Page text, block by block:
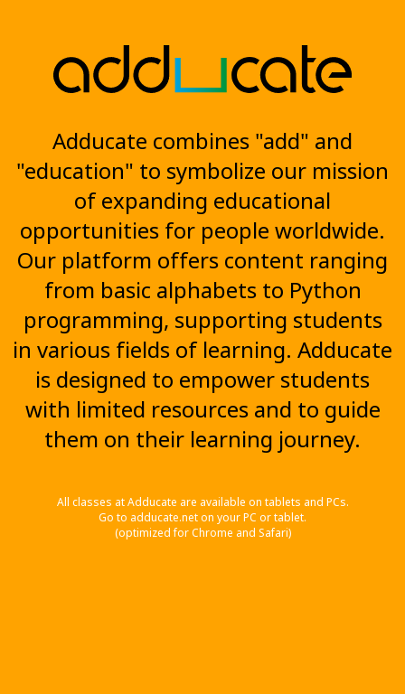
Adducate combines "add" and
"education" to symbolize our mission
of expanding educational
opportunities for people worldwide.
Our platform offers content ranging
from basic alphabets to Python
programming, supporting students
in various fields of learning. Adducate
is designed to empower students
with limited resources and to guide
them on their learning journey.
All classes at Adducate are available on tablets and PCs.
Go to adducate.net on your PC or tablet.
(optimized for Chrome and Safari)